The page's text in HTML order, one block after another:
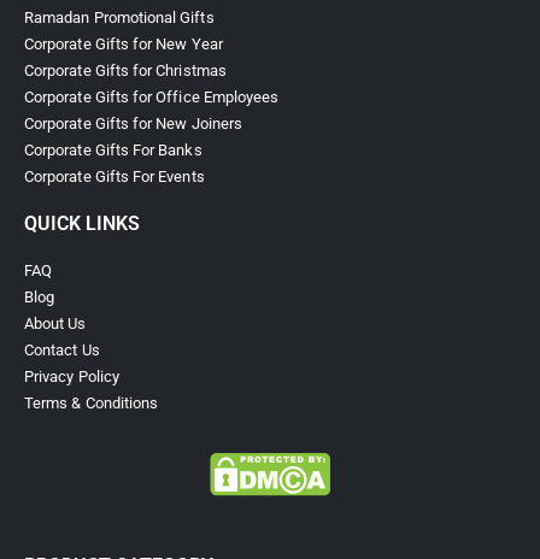
Ramadan Promotional Gifts
Corporate Gifts for New Year
Corporate Gifts for Christmas
Corporate Gifts for Office Employees
Corporate Gifts for New Joiners
Corporate Gifts For Banks
Corporate Gifts For Events
QUICK LINKS
FAQ
Blog
About Us
Contact Us
Privacy Policy
Terms & Conditions